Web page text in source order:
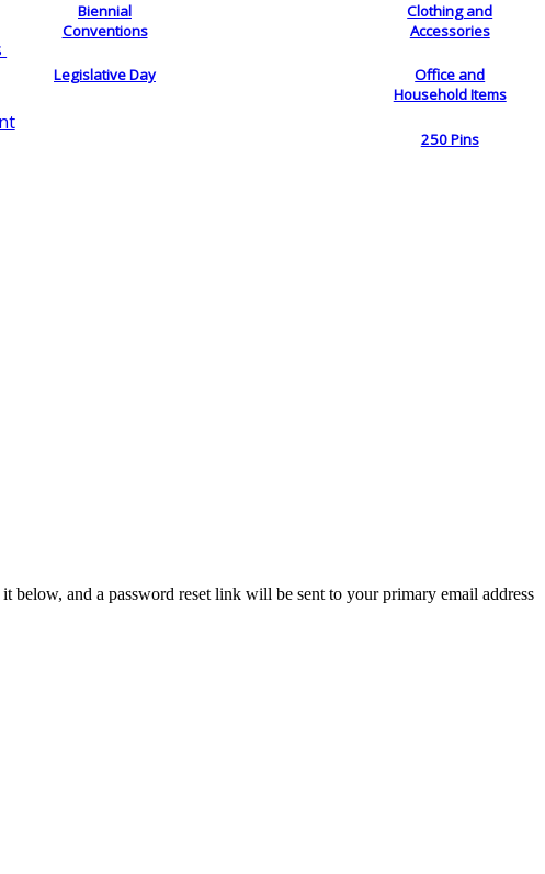
Biennial
Conventions
Legislative Day
Clothing and
Accessories
Office and
Household Items
250 Pins
below, and a password reset link will be sent to your primary email address